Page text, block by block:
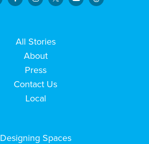
All Stories
About
Press
Contact Us
Local
Designing Spaces